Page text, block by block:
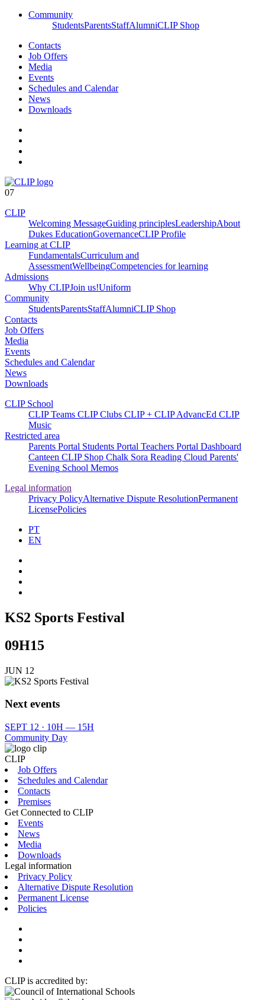
Community
StudentsParentsStaffAlumniCLIP Shop
Contacts
Job Offers
Media
Events
Schedules and Calendar
News
Downloads
07
CLIP
Welcoming MessageGuiding principlesLeadershipAbout
Dukes EducationGovernanceCLIP Profile
Learning at CLIP
FundamentalsCurriculum and
AssessmentWellbeingCompetencies for learning
Admissions
Why CLIPJoin us!Uniform
Community
StudentsParentsStaffAlumniCLIP Shop
Contacts
Job Offers
Media
Events
Schedules and Calendar
News
Downloads
CLIP School
CLIP Teams CLIP Clubs CLIP + CLIP AdvancEd CLIP
Music
Restricted area
Parents Portal Students Portal Teachers Portal Dashboard
Canteen CLIP Shop Chalk Sora Reading Cloud Parents'
Evening School Memos
Legal information
Privacy PolicyAlternative Dispute ResolutionPermanent
LicensePolicies
PT
EN
KS2 Sports Festival
09H15
JUN 12
Next events
SEPT 12 · 10H — 15H
Community Day
CLIP
Job Offers
Schedules and Calendar
Contacts
Premises
Get Connected to CLIP
Events
News
Media
Downloads
Legal information
Privacy Policy
Alternative Dispute Resolution
Permanent License
Policies
CLIP is accredited by: